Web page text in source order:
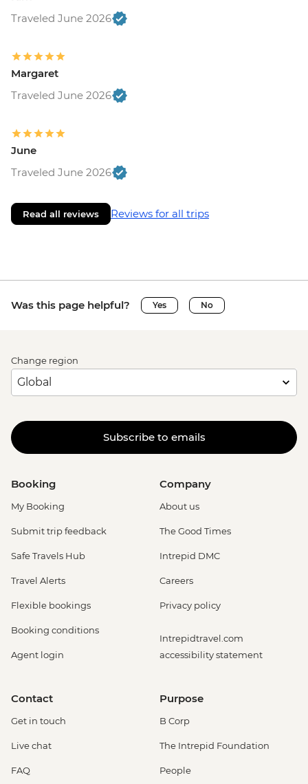
Traveled June 2026
Margaret
Traveled June 2026
June
Traveled June 2026
Read all reviews Reviews for all trips
Was this page helpful? Yes No
Change region
Subscribe to emails
Booking
My Booking
Submit trip feedback
Safe Travels Hub
Travel Alerts
Flexible bookings
Booking conditions
Agent login
Company
About us
The Good Times
Intrepid DMC
Careers
Privacy policy
Intrepidtravel.com
accessibility statement
Contact
Get in touch
Live chat
FAQ
Purpose
B Corp
The Intrepid Foundation
People